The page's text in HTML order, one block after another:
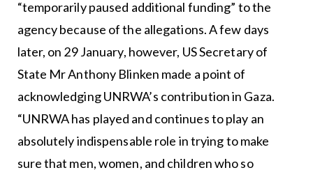
“temporarily paused additional funding” to the
agency because of the allegations. A few days
later, on 29 January, however, US Secretary of
State Mr Anthony Blinken made a point of
acknowledging UNRWA’s contribution in Gaza.
“UNRWA has played and continues to play an
absolutely indispensable role in trying to make
sure that men, women, and children who so